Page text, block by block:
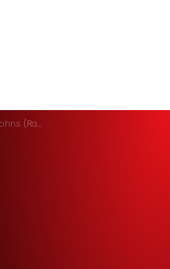
Farmer Johns (Ramco)